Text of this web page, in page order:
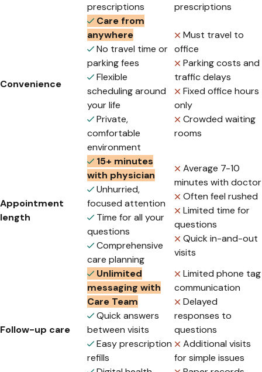
prescriptions
prescriptions
Convenience
Care from
anywhere
No travel time or
parking fees
Flexible
scheduling around
your life
Private,
comfortable
environment
Must travel to
office
Parking costs and
traffic delays
Fixed office hours
only
Crowded waiting
rooms
Appointment
length
15+ minutes
with physician
Unhurried,
focused attention
Time for all your
questions
Comprehensive
care planning
Average 7-10
minutes with doctor
Often feel rushed
Limited time for
questions
Quick in-and-out
visits
Follow-up care
Unlimited
messaging with
Care Team
Quick answers
between visits
Easy prescription
refills
Limited phone tag
communication
Delayed
responses to
questions
Additional visits
for simple issues